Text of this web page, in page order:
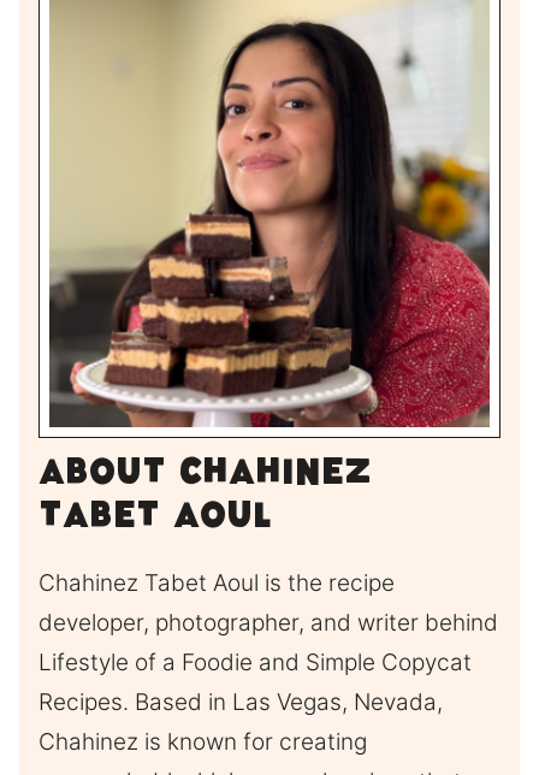
About Chahinez
Tabet Aoul
Chahinez Tabet Aoul is the recipe
developer, photographer, and writer behind
Lifestyle of a Foodie and Simple Copycat
Recipes. Based in Las Vegas, Nevada,
Chahinez is known for creating